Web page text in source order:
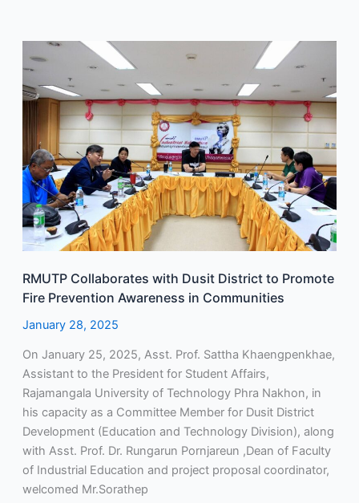
RMUTP Collaborates with Dusit District to Promote
Fire Prevention Awareness in Communities
January 28, 2025
On January 25, 2025, Asst. Prof. Sattha Khaengpenkhae,
Assistant to the President for Student Affairs,
Rajamangala University of Technology Phra Nakhon, in
his capacity as a Committee Member for Dusit District
Development (Education and Technology Division), along
with Asst. Prof. Dr. Rungarun Pornjareun ,Dean of Faculty
of Industrial Education and project proposal coordinator,
welcomed Mr.Sorathep
RMUTP
Collaborates
with
Dusit
District
Promote
Fire
Prevention
Awareness
in